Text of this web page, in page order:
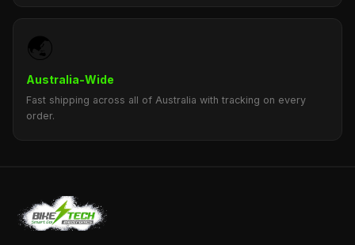
Australia-Wide
Fast shipping across all of Australia with tracking on every
order.